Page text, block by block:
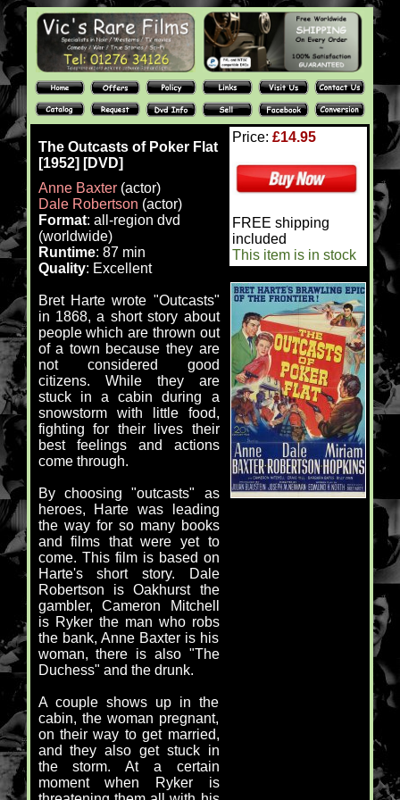
The Outcasts of Poker Flat
[1952] [DVD]
Anne Baxter(actor)
Dale Robertson (actor)
Format: all-region dvd
(worldwide)
Runtime: 87 min
Quality: Excellent
Bret Harte wrote "Outcasts"
in 1868, a short story about
people which are thrown out
of a town because they are
not considered good
citizens. While they are
stuck in a cabin during a
snowstorm with little food,
fighting for their lives their
best feelings and actions
come through.
By choosing "outcasts" as
heroes, Harte was leading
the way for so many books
and films that were yet to
come. This film is based on
Harte's short story. Dale
Robertson is Oakhurst the
gambler, Cameron Mitchell
is Ryker the man who robs
the bank, Anne Baxter is his
woman, there is also "The
Duchess" and the drunk.
A couple shows up in the
cabin, the woman pregnant,
on their way to get married,
and they also get stuck in
the storm. At a certain
moment when Ryker is
Price: £14.95
FREE shipping
included
This item is in stock